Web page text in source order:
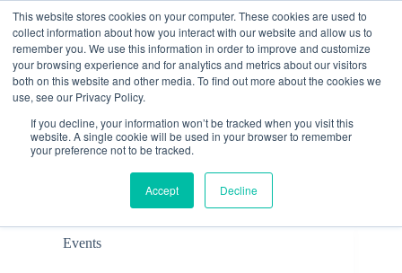
This website stores cookies on your computer. These cookies are used to
collect information about how you interact with our website and allow us to
remember you. We use this information in order to improve and customize
your browsing experience and for analytics and metrics about our visitors
both on this website and other media. To find out more about the cookies we
use, see our Privacy Policy.
If you decline, your information won’t be tracked when you visit this
website. A single cookie will be used in your browser to remember
your preference not to be tracked.
Accept Decline
content
Contact
Events